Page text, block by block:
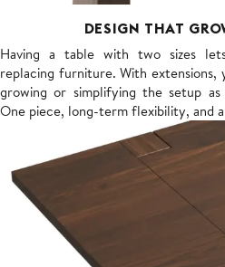
DESIGN THAT
Having a table with two sizes
replacing furniture. With extensions,
growing or simplifying the setup
One piece, long-term flexibility, and